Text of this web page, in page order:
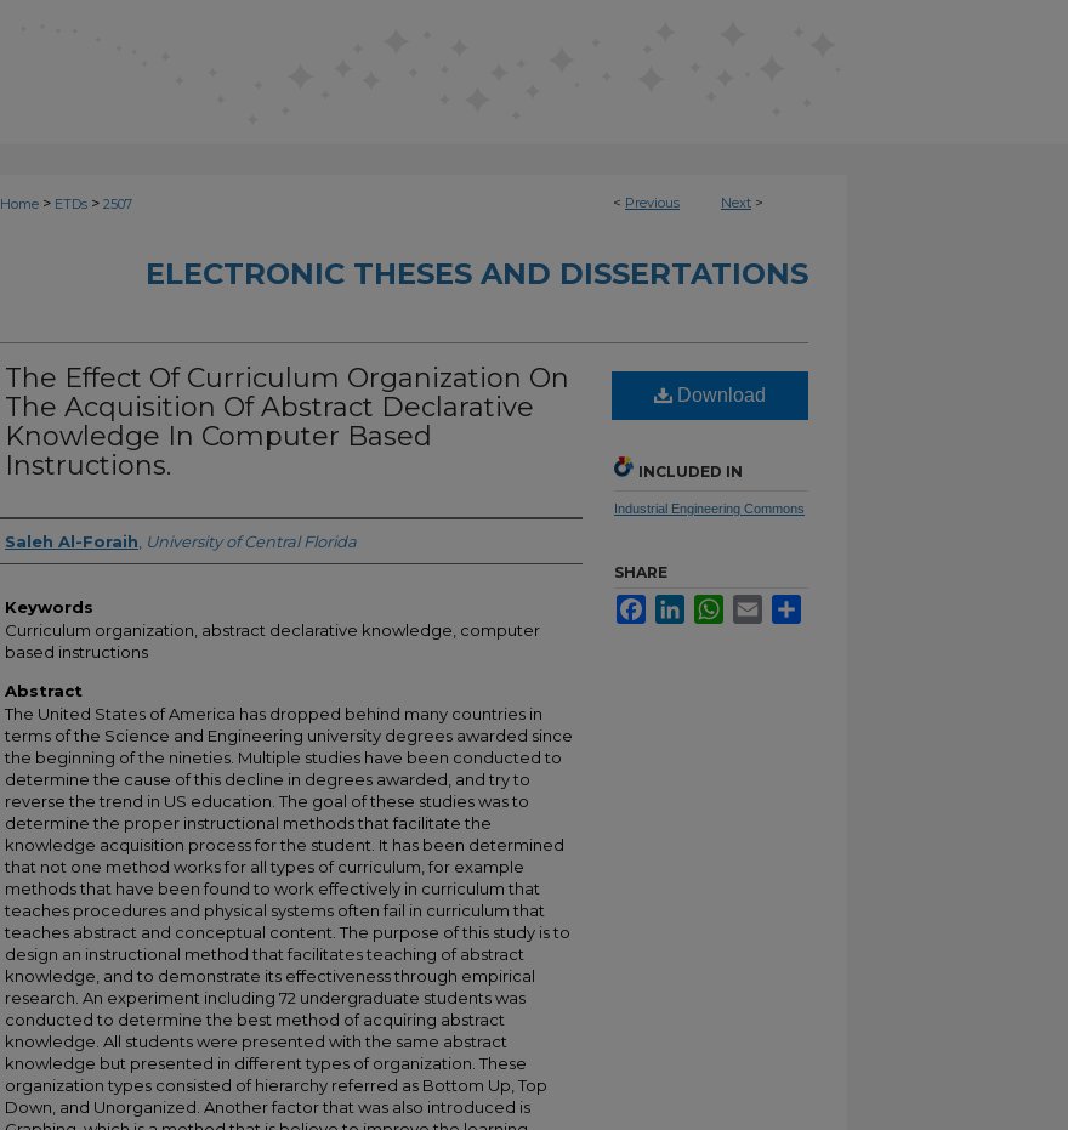
< Previous Next >
Home > ETDs > 2507
ELECTRONIC THESES AND DISSERTATIONS
The Effect Of Curriculum Organization On
The Acquisition Of Abstract Declarative
Knowledge In Computer Based
Instructions.
Author
Saleh Al-Foraih University of Central Florida
Keywords
Curriculum organization, abstract declarative knowledge, computer
based instructions
Abstract
The United States of America has dropped behind many countries in
terms of the Science and Engineering university degrees awarded since
the beginning of the nineties. Multiple studies have been conducted to
determine the cause of this decline in degrees awarded, and try to
reverse the trend in US education. The goal of these studies was to
determine the proper instructional methods that facilitate the
knowledge acquisition process for the student. It has been determined
that not one method works for all types of curriculum, for example
methods that have been found to work effectively in curriculum that
teaches procedures and physical systems often fail in curriculum that
teaches abstract and conceptual content. The purpose of this study is to
design an instructional method that facilitates teaching of abstract
knowledge, and to demonstrate its effectiveness through empirical
research. An experiment including 72 undergraduate students was
conducted to determine the best method of acquiring abstract
knowledge. All students were presented with the same abstract
knowledge but presented in different types of organization. These
organization types consisted of hierarchy referred as Bottom Up, Top
Down, and Unorganized. Another factor that was also introduced is
Download
INCLUDED IN
Industrial Engineering Commons
SHARE
FacebookLinkedInWhatsApp
Email